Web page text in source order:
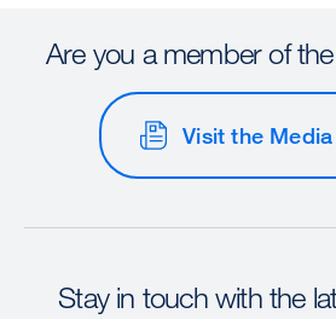
Are you a member of
Visit the
Stay in touch with the